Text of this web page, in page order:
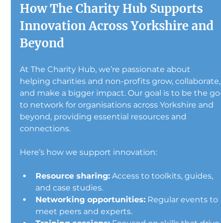
How The Charity Hub Supports
Innovation Across Yorkshire and
Beyond
At The Charity Hub, we’re passionate about
helping charities and non-profits grow,
and make a bigger impact. Our goal is to be the
to network for organisations across Yorkshire and
beyond, providing essential resources and
connections.
Here’s how we support innovation:
Resource sharing: Access to toolkits, guides,
and case studies.
Networking opportunities: Regular events to
meet peers and experts.